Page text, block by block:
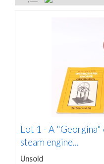
Lot 1 -A
steam engine...
Unsold